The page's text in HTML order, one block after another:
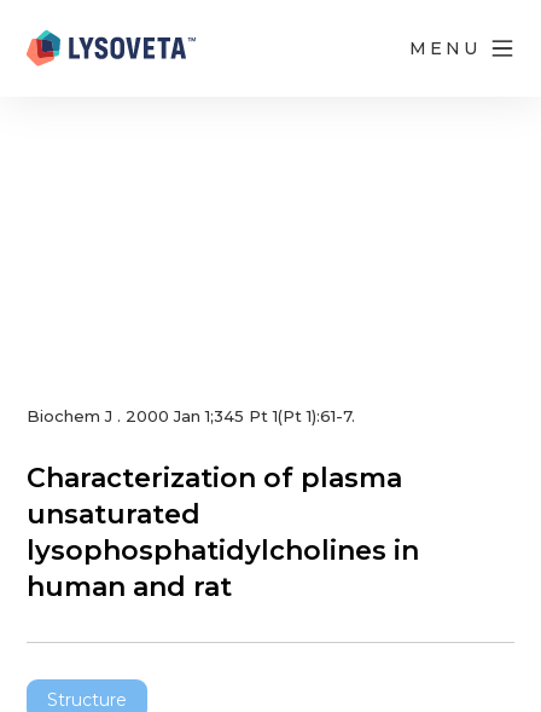
MENU
Biochem J . 2000 Jan 1;345 Pt 1(Pt 1):61-7.
Characterization of plasma
unsaturated
lysophosphatidylcholines in
human and rat
Structure